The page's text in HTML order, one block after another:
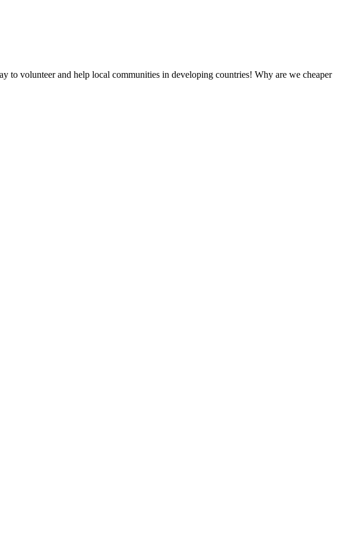
to volunteer and help local communities in developing countries! Why are we cheaper